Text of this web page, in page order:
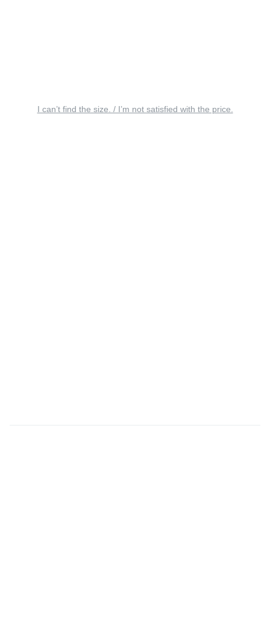
I can’t find the size. / I’m not satisfied with the price.